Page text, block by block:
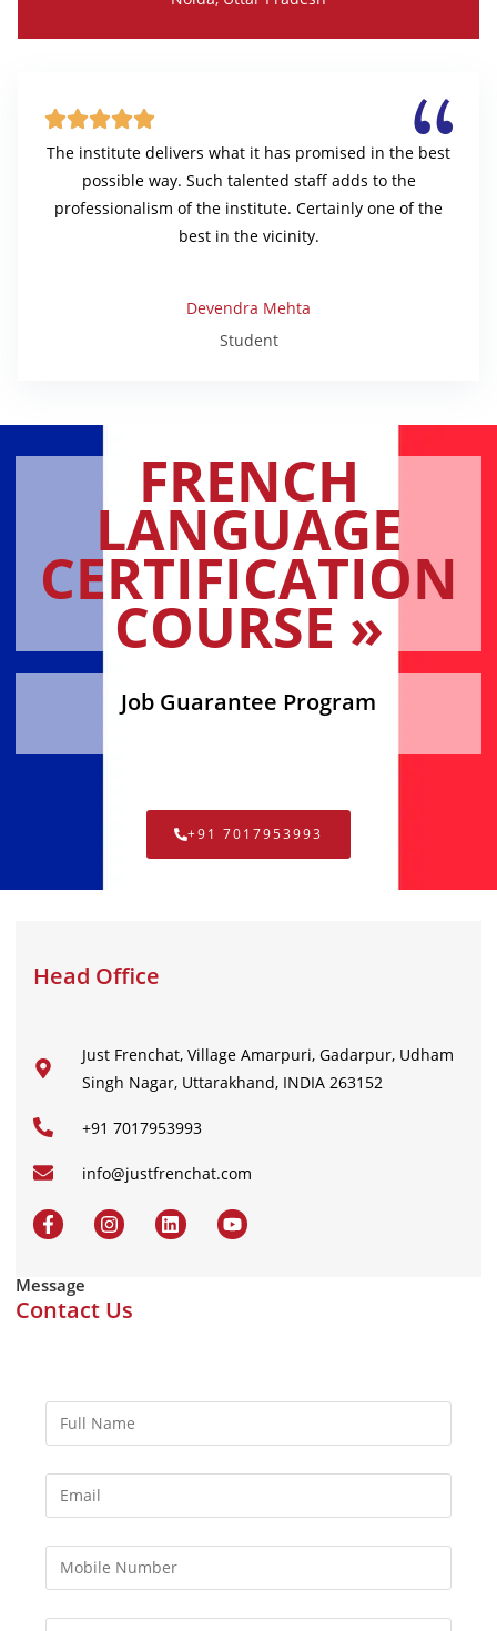

The institute delivers what it has promised in the best
possible way. Such talented staff adds to the
professionalism of the institute. Certainly one of the
best in the vicinity.
Devendra Mehta
Student
FRENCH
LANGUAGE
CERTIFICATION
COURSE »
Job Guarantee Program
+91 7017953993
Head Office
Just Frenchat, Village Amarpuri, Gadarpur, Udham
Singh Nagar, Uttarakhand, INDIA 263152
+91 7017953993
info@justfrenchat.com
Message
Contact Us